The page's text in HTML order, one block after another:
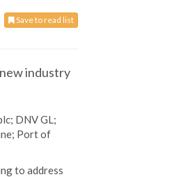
Save to read list
industry
DNV GL;
Port of
to address